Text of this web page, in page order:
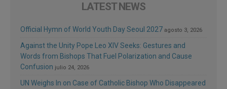
LATEST NEWS
Official Hymn of World Youth Day Seoul 2027 agosto 3, 2026
Against the Unity Pope Leo XIV Seeks: Gestures and
Words from Bishops That Fuel Polarization and Cause
Confusion julio 24, 2026
UN Weighs In on Case of Catholic Bishop Who Disappeared